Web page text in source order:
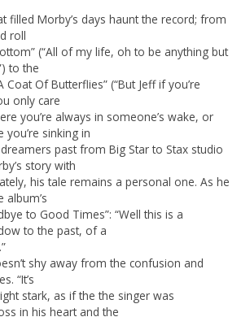
filled Morby’s days haunt the record; from
roll
(“All of my life, oh to be anything but
to the
Of Butterflies” (“But Jeff if you’re
only care
you’re always in someone’s wake, or
you’re sinking in
past from Big Star to Stax studio
story with
his tale remains a personal one. As he
to Good Times”: “Well this is a
to the past, of a
shy away from the confusion and
“It’s
stark, as if the the singer was
in his heart and the